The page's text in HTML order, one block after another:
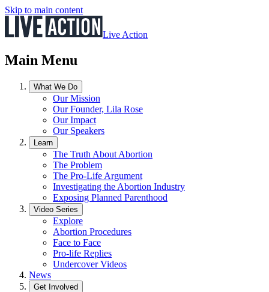
Skip to main content
Live Action
Main Menu
What We Do
Our Mission
Our Founder, Lila Rose
Our Impact
Our Speakers
Learn
The Truth About Abortion
The Problem
The Pro-Life Argument
Investigating the Abortion Industry
Exposing Planned Parenthood
Video Series
Explore
Abortion Procedures
Face to Face
Pro-life Replies
Undercover Videos
News
Get Involved